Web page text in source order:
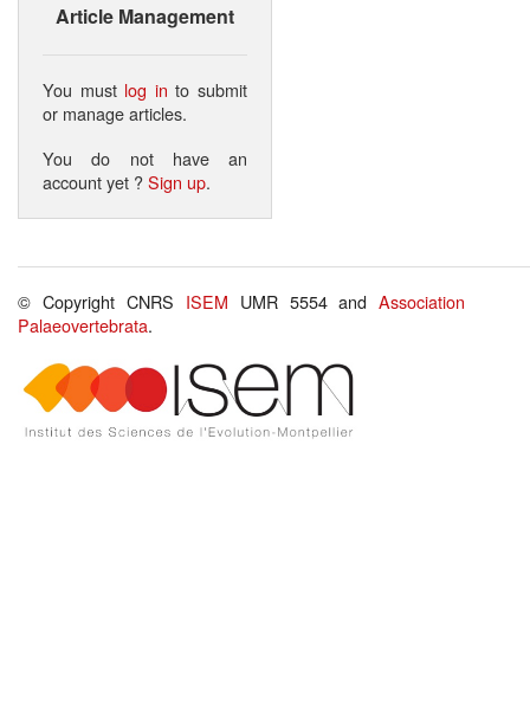
Article Management
You must log in to submit
or manage articles.
You do not have an
account yet ?Sign up.
© Copyright CNRS ISEM UMR 5554 andAssociation
Palaeovertebrata.